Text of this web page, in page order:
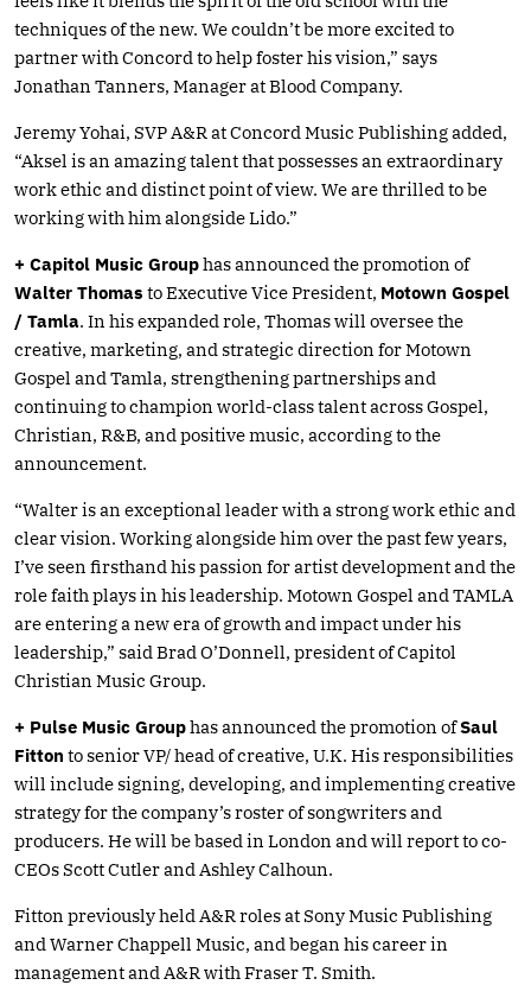
techniques of the new. We couldn’t be more excited to
partner with Concord to help foster his vision,” says
Jonathan Tanners, Manager at Blood Company.
Jeremy Yohai, SVP A&R at Concord Music Publishing added,
“Aksel is an amazing talent that possesses an extraordinary
work ethic and distinct point of view. We are thrilled to be
working with him alongside Lido.”
+ Capitol Music Grouphas announced the promotion of
Walter Thomas to Executive Vice President, Motown Gospel
/ Tamla. In his expanded role, Thomas will oversee the
creative, marketing, and strategic direction for Motown
Gospel and Tamla, strengthening partnerships and
continuing to champion world-class talent across Gospel,
Christian, R&B, and positive music, according to the
announcement.
“Walter is an exceptional leader with a strong work ethic and
clear vision. Working alongside him over the past few years,
I’ve seen firsthand his passion for artist development and the
role faith plays in his leadership. Motown Gospel and TAMLA
are entering a new era of growth and impact under his
leadership,” said Brad O’Donnell, president of Capitol
Christian Music Group.
+ Pulse Music Grouphas announced the promotion ofSaul
Fitton to senior VP/ head of creative, U.K. His responsibilities
will include signing, developing, and implementing creative
strategy for the company’s roster of songwriters and
producers. He will be based in London and will report to co-
CEOs Scott Cutler and Ashley Calhoun.
Fitton previously held A&R roles at Sony Music Publishing
and Warner Chappell Music, and began his career in
management and A&R with Fraser T. Smith.